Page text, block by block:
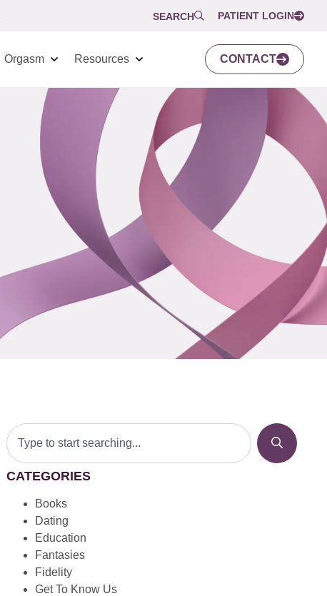
SEARCH PATIENT LOGIN
Orgasm Resources CONTACT
CATEGORIES
Books
Dating
Education
Fantasies
Fidelity
Get To Know Us